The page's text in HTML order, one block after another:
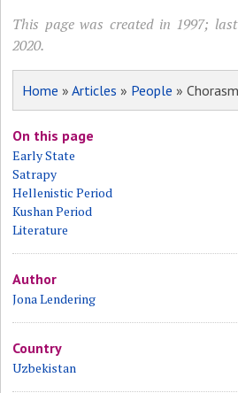
This page was created in 1997;
2020.
Home »Articles » People »
On this page
Early State
Satrapy
Hellenistic Period
Kushan Period
Literature
Author
Jona Lendering
Country
Uzbekistan